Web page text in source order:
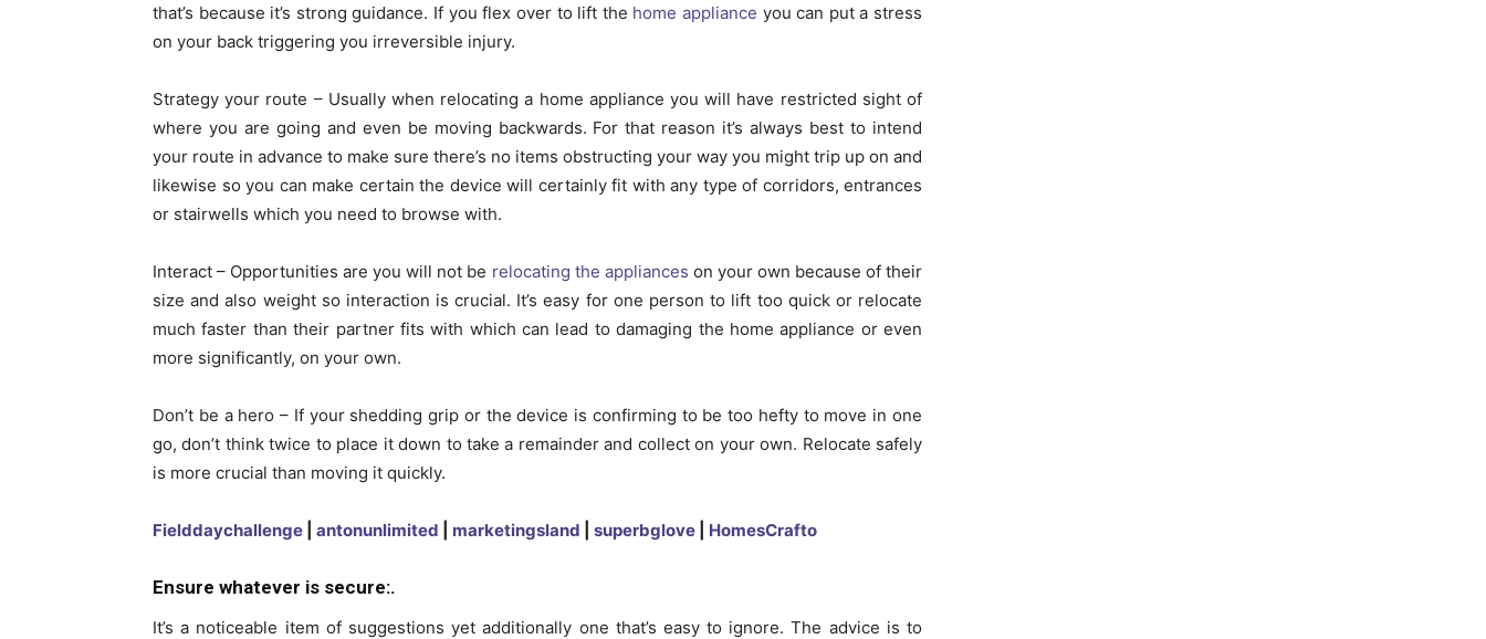
that’s because it’s strong guidance. If you flex over to lift the home appliance you can put a stress
on your back triggering you irreversible injury.
Strategy your route – Usually when relocating a home appliance you will have restricted sight of
where you are going and even be moving backwards. For that reason it’s always best to intend
your route in advance to make sure there’s no items obstructing your way you might trip up on and
likewise so you can make certain the device will certainly fit with any type of corridors, entrances
or stairwells which you need to browse with.
Interact – Opportunities are you will not be relocating the appliances on your own because of their
size and also weight so interaction is crucial. It’s easy for one person to lift too quick or relocate
much faster than their partner fits with which can lead to damaging the home appliance or even
more significantly, on your own.
Don’t be a hero – If your shedding grip or the device is confirming to be too hefty to move in one
go, don’t think twice to place it down to take a remainder and collect on your own. Relocate safely
is more crucial than moving it quickly.
Fielddaychallenge antonunlimited marketingsland superbglove HomesCrafto
Ensure whatever is secure:.
It’s a noticeable item of suggestions yet additionally one that’s easy to ignore. The advice is to